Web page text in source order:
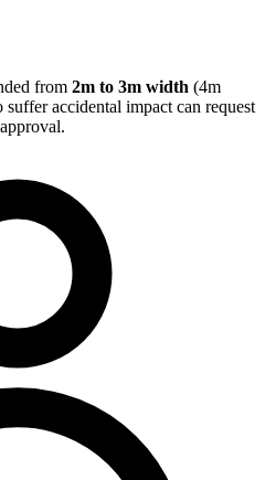
from 2m to 3m width (4m
accidental impact can request